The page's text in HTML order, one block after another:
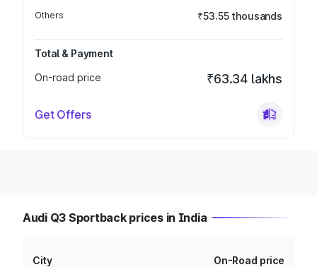
Others ₹53.55 thousands
Total & Payment
On-road price
₹63.34 lakhs
Get Offers
Audi Q3 Sportback prices in India
City On-Road price